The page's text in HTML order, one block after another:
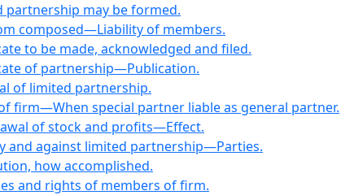
partnership may be formed.
composed—Liability of members.
to be made, acknowledged and filed.
of partnership—Publication.
of limited partnership.
firm—When special partner liable as general partner.
of stock and profits—Effect.
and against limited partnership—Parties.
how accomplished.
and rights of members of firm.